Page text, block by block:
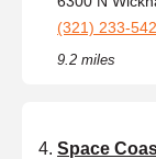
(321) 233-
9.2 miles
Space